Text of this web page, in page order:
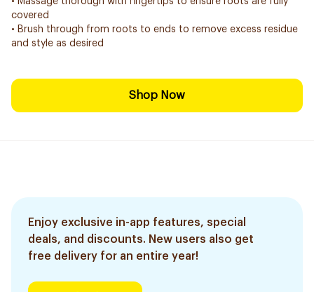
covered
• Brush through from roots to ends to remove excess residue
and style as desired
Shop Now
Enjoy exclusive in-app features, special
deals, and discounts. New users also get
free delivery for an entire year!